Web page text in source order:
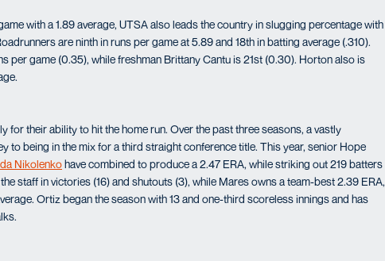
with a 1.89 average, UTSA also leads the country in slugging percentage with
are ninth in runs per game at 5.89 and 18th in batting average (.310).
per game (0.35), while freshman Brittany Cantu is 21st (0.30). Horton also is
for their ability to hit the home run. Over the past three seasons, a vastly
to being in the mix for a third straight conference title. This year, senior Hope
Nikolenkohave combined to produce a 2.47 ERA, while striking out 219 batters
staff in victories (16) and shutouts (3), while Mares owns a team-best 2.39 ERA,
Ortiz began the season with 13 and one-third scoreless innings and has